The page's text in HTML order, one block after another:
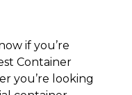
if you’re
Container
you’re looking